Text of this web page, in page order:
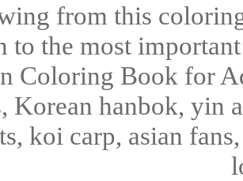
from this
to the most
Coloring Book for
Korean hanbok, yin
koi carp, asian